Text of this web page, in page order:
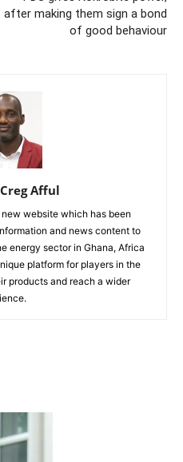
after making them sign a bond
of good behaviour
Afful
website which has been
and news content to
energy sector in Ghana, Africa
platform for players in the
products and reach a wider